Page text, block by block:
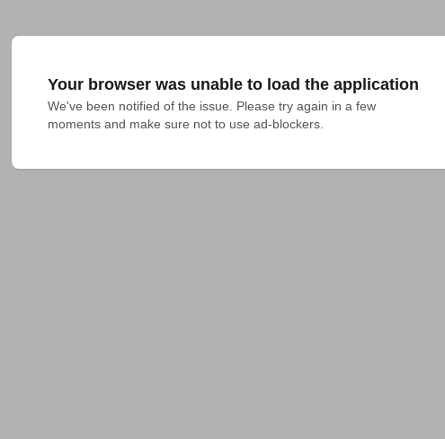
Your browser was unable to load the application
We've been notified of the issue. Please try again in a few
moments and make sure not to use ad-blockers.